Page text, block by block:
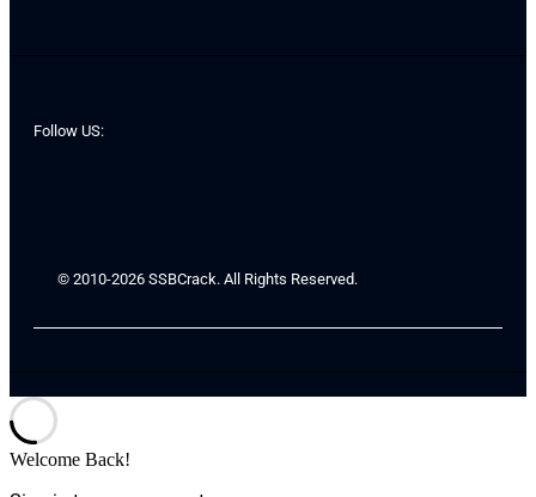
Follow US:
© 2010-2026 SSBCrack. All Rights Reserved.
Welcome Back!